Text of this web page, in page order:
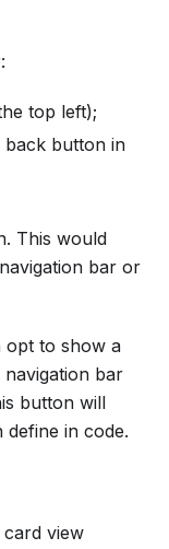
top left);
back button in
This would
bar or
opt to show a
bar
button will
in code.
view